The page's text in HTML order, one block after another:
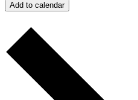
Add to calendar